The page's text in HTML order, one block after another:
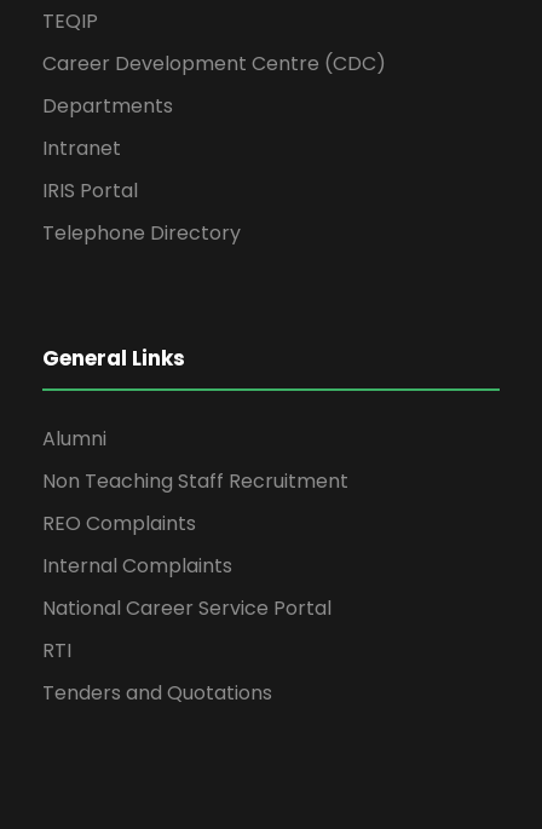
TEQIP
Career Development Centre (CDC)
Departments
Intranet
IRIS Portal
Telephone Directory
General Links
Alumni
Non Teaching Staff Recruitment
REO Complaints
Internal Complaints
National Career Service Portal
RTI
Tenders and Quotations